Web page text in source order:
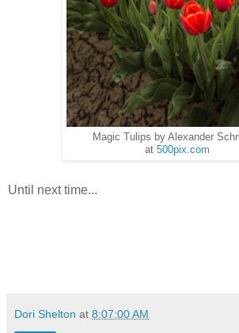
Magic Tulips by Alexander
at 500pix.com
Until next time...
Dori Shelton at 8:07:00 AM